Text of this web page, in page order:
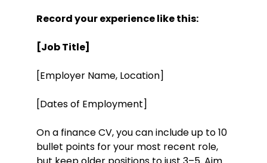
Record your experience like this:
[Job Title]
[Employer Name, Location]
[Dates of Employment]
On a finance CV, you can include up to 10
bullet points for your most recent role,